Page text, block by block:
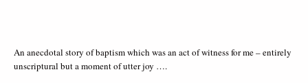
An anecdotal story of baptism which was an act of witness for me – entirely
unscriptural but a moment of utter joy ….